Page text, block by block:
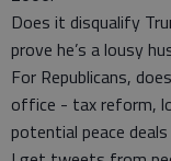
Does it disqualify
prove he’s a lousy
For Republicans,
office - tax reform,
potential peace